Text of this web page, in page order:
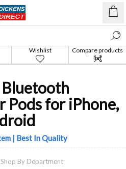
Wishlist
Compare products
list
Pods for iPhone,
| Best In Quality
Shop By Department